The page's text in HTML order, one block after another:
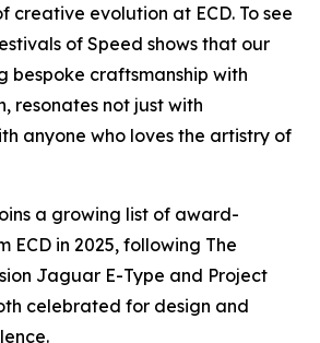
creative evolution at ECD. To see
of Speed shows that our
bespoke craftsmanship with
resonates not just with
anyone who loves the artistry of
a growing list of award-
ECD in 2025, following The
Jaguar E-Type and Project
celebrated for design and